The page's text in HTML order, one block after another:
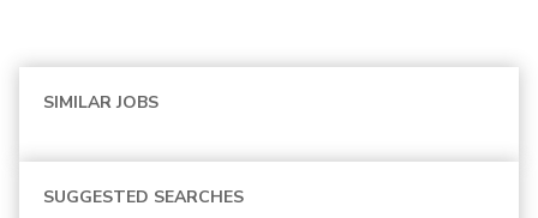
SIMILAR JOBS
SUGGESTED SEARCHES